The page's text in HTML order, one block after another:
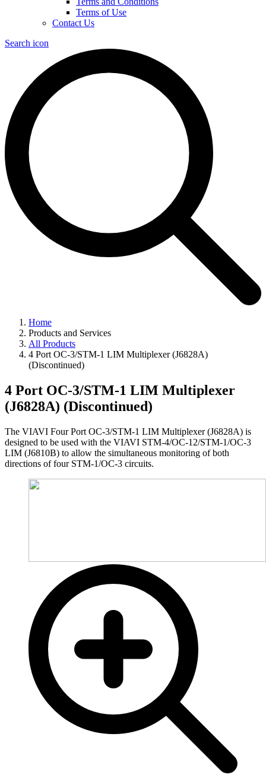
Terms of Use
Contact Us
Search icon
Home
Products and Services
All Products
4 Port OC-3/STM-1 LIM Multiplexer (J6828A)
(Discontinued)
4 Port OC-3/STM-1 LIM Multiplexer
(J6828A) (Discontinued)
The VIAVI Four Port OC-3/STM-1 LIM Multiplexer (J6828A) is
designed to be used with the VIAVI STM-4/OC-12/STM-1/OC-3
LIM (J6810B) to allow the simultaneous monitoring of both
directions of four STM-1/OC-3 circuits.